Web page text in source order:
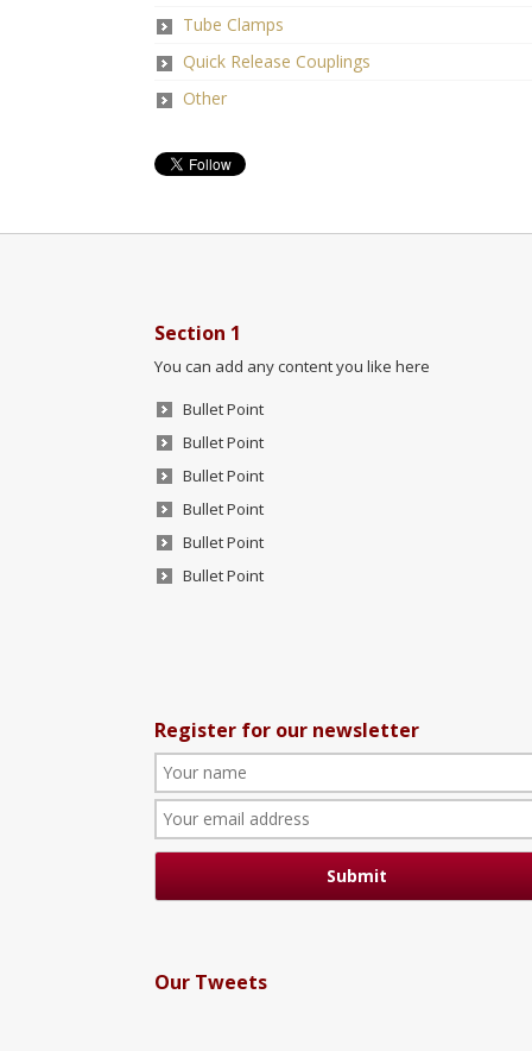
Tube Clamps
Quick Release Couplings
Other
Section 1
You can add any content you like here
Bullet Point
Bullet Point
Bullet Point
Bullet Point
Bullet Point
Bullet Point
Register for our newsletter
Our Tweets